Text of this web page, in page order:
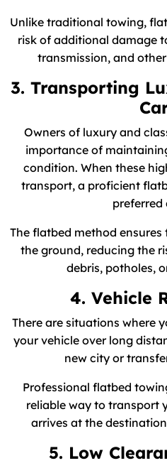
Unlike traditional towing,
risk of additional damage
transmission, and
3. Transporting
Owners of luxury and
importance of
condition. When these
transport, a proficient
preferred
The flatbed method
the ground, reducing the
debris, potholes,
4. Vehicle
There are situations where
your vehicle over long
new city or
Professional flatbed
reliable way to transport
arrives at the
5. Low